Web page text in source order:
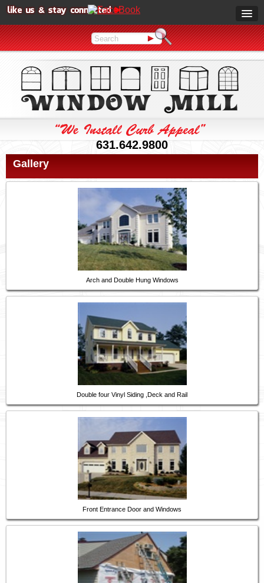
631.642.9800
Gallery
Arch and Double Hung Windows
Double four Vinyl Siding ,Deck and Rail
Front Entrance Door and Windows